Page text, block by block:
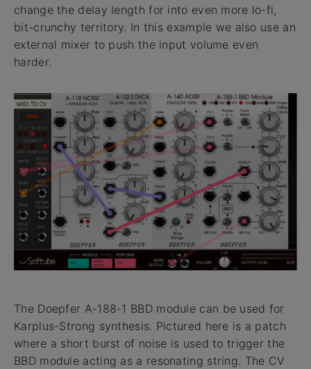
change the delay length for into even more lo-fi,
bit-crunchy territory. In this example we also use an
external mixer to push the input volume even
harder.
The Doepfer A-188-1 BBD module can be used for
Karplus-Strong synthesis. Pictured here is a patch
where a short burst of noise is used to trigger the
BBD module acting as a resonating string. The CV